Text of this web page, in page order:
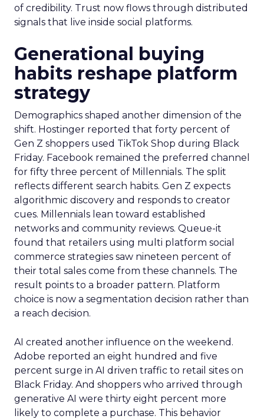
of credibility. Trust now flows through distributed
signals that live inside social platforms.
Generational buying
habits reshape platform
strategy
Demographics shaped another dimension of the
shift. Hostinger reported that forty percent of
Gen Z shoppers used TikTok Shop during Black
Friday. Facebook remained the preferred channel
for fifty three percent of Millennials. The split
reflects different search habits. Gen Z expects
algorithmic discovery and responds to creator
cues. Millennials lean toward established
networks and community reviews. Queue-it
found that retailers using multi platform social
commerce strategies saw nineteen percent of
their total sales come from these channels. The
result points to a broader pattern. Platform
choice is now a segmentation decision rather than
a reach decision.
AI created another influence on the weekend.
Adobe reported an eight hundred and five
percent surge in AI driven traffic to retail sites on
Black Friday. And shoppers who arrived through
generative AI were thirty eight percent more
likely to complete a purchase. This behavior